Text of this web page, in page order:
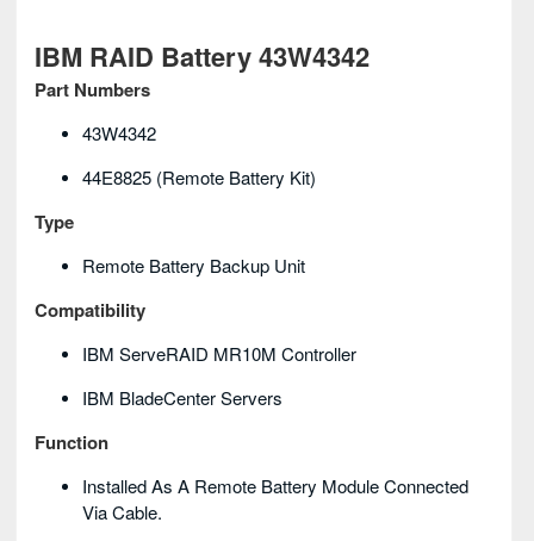
IBM RAID Battery 43W4342
Part Numbers
43W4342
44E8825 (remote Battery Kit)
Type
Remote Battery Backup Unit
Compatibility
IBM ServeRAID MR10M Controller
IBM BladeCenter Servers
Function
Installed As A Remote Battery Module Connected
Via Cable.